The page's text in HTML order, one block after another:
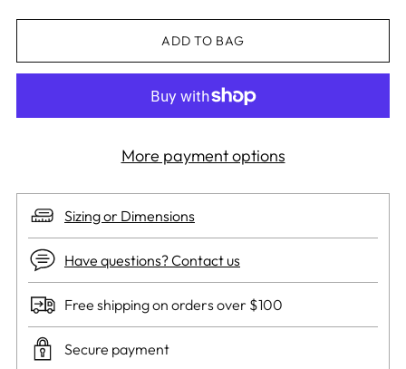
ADD TO BAG
More payment options
Sizing or Dimensions
Have questions? Contact us
Free shipping on orders over $100
Secure payment